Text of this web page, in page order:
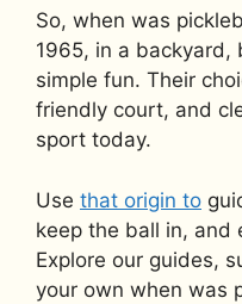
So, when was
1965, in a backyard,
simple fun. Their
friendly court, and
sport today.
Use that origin to
keep the ball in, and
Explore our guides,
your own when was